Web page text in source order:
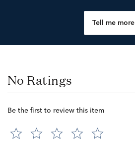
Tell me more
No Ratings
Be the first to review this item